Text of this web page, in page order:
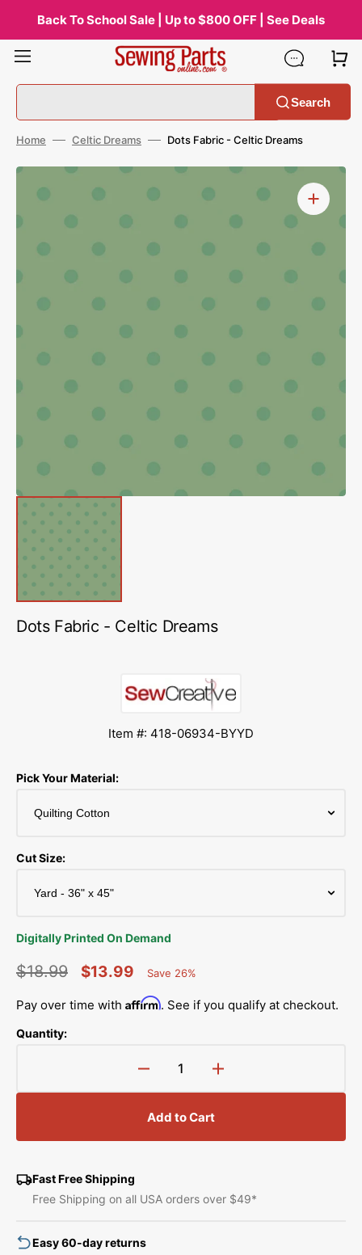
contentBack To School Sale | Up to $800 OFF | See Deals
Search
Home Celtic Dreams Dots Fabric - Celtic Dreams
Open
Dots Fabric - Celtic Dreams
Item #: 418-06934-BYYD
Pick Your Material:
Cut Size:
Digitally Printed On Demand
price
$18.99
price
$13.99
Saved
Save 26%
Pay over time with Affirm. See if you qualify at checkout.
Quantity:
Decrease
quantity
for
Dots
Fabric
Dreams
Increase
quantity
Fabric
Dreams
Add to Cart
Fast Free Shipping
Free Shipping on all USA orders over $49*
Easy 60-day returns